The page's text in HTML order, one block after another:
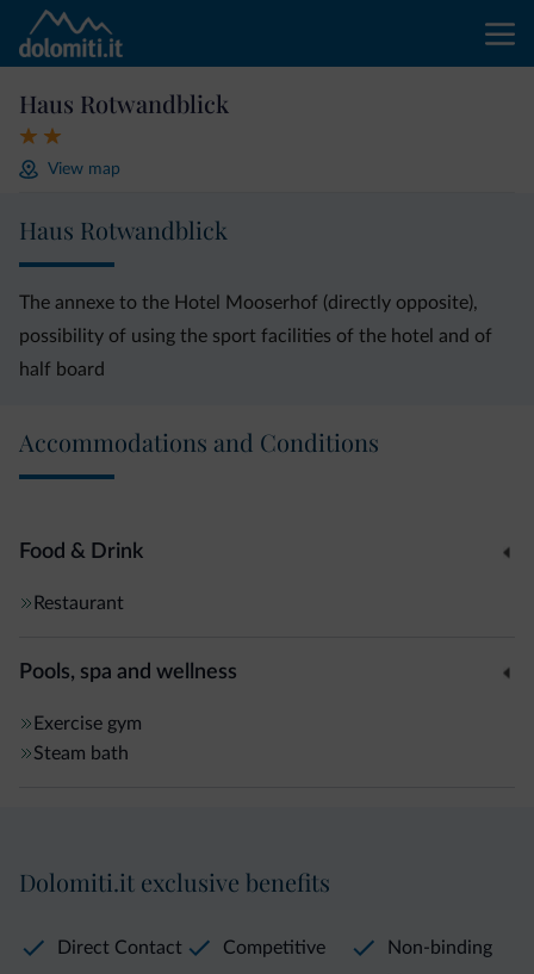
Haus Rotwandblick
View map
Haus Rotwandblick
The annexe to the Hotel Mooserhof (directly opposite),
possibility of using the sport facilities of the hotel and of
half board
Accommodations and Conditions
Food & Drink
Restaurant
Pools, spa and wellness
Exercise gym
Steam bath
Dolomiti.it exclusive benefits
Direct Contact
Competitive
Non-binding